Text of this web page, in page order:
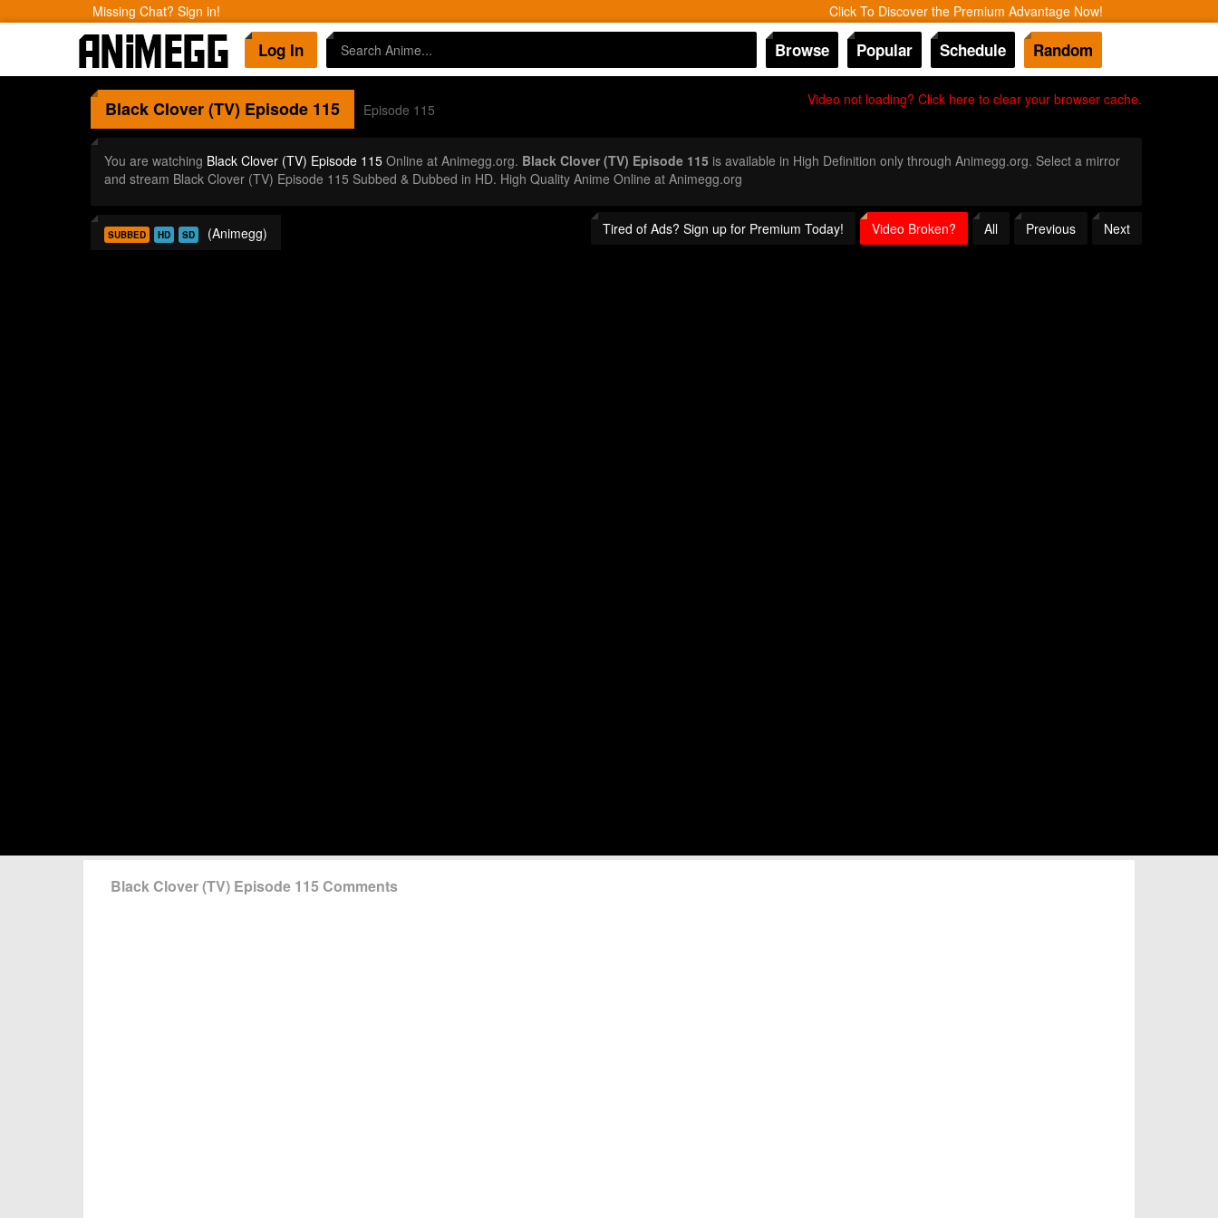
Missing Chat? Sign in! Click To Discover the Premium Advantage Now!
Log In Browse Popular Schedule Random
Video not loading? Click here to clear your browser cache.
Black Clover (TV)Episode 115 Episode 115
You are watching Black Clover (TV) Episode 115Online at Animegg.org. Black Clover (TV) Episode 115is available in High Definition only through Animegg.org. Select a mirror
and stream Black Clover (TV) Episode 115 Subbed & Dubbed in HD. High Quality Anime Online at Animegg.org
Tired of Ads? Sign up for Premium Today! Video Broken? All Previous Next
SUBBED HD SD (Animegg)
Black Clover (TV) Episode 115 Comments